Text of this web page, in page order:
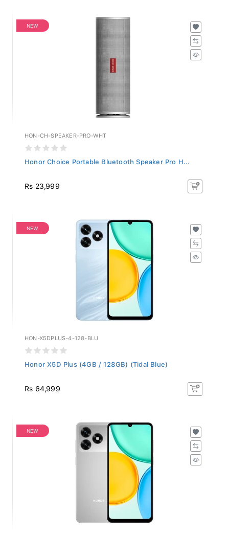
NEW
HON-CH-SPEAKER-PRO-WHT
Honor Choice Portable Bluetooth Speaker Pro H...
Rs 23,999
NEW
HON-X5DPLUS-4-128-BLU
Honor X5D Plus (4GB / 128GB) (Tidal Blue)
Rs 64,999
NEW